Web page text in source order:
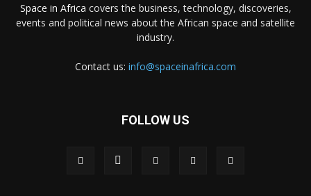
Space in Africa covers the business, technology, discoveries,
events and political news about the African space and satellite
industry.
Contact us: info@spaceinafrica.com
FOLLOW US